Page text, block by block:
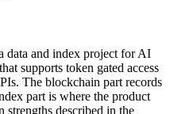
data and index project for AI
supports token gated access
The blockchain part records
part is where the product
strengths described in the